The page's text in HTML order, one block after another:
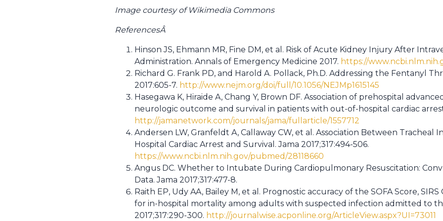
Image courtesy of Wikimedia Commons
ReferencesÂ
Hinson JS, Ehmann MR, Fine DM, et al. Risk of Acute Kidney Injury After
Administration. Annals of Emergency Medicine 2017. https://
Richard G. Frank PD, and Harold A. Pollack, Ph.D. Addressing the Fentanyl
2017:605-7. http://www.nejm.org/doi/full/10.1056/NEJMp1615145
Hasegawa K, Hiraide A, Chang Y, Brown DF. Association of prehospital
neurologic outcome and survival in patients with out-of-hospital cardiac
http://jamanetwork.com/journals/jama/fullarticle/1557712
Andersen LW, Granfeldt A, Callaway CW, et al. Association Between
Hospital Cardiac Arrest and Survival. Jama 2017;317:494-506.
https://www.ncbi.nlm.nih.gov/pubmed/28118660
Angus DC. Whether to Intubate During Cardiopulmonary Resuscitation:
Data. Jama 2017;317:477-8.
Raith EP, Udy AA, Bailey M, et al. Prognostic accuracy of the SOFA Score, SIRS
for in-hospital mortality among adults with suspected infection admitted to
2017;317:290-300. http://journalwise.acponline.org/ArticleView.aspx?UI=73011